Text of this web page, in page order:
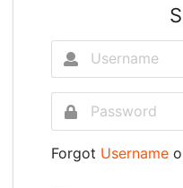
Forgot Username